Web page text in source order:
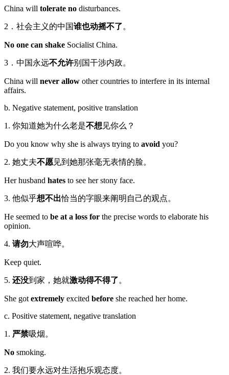
China will tolerate no disturbances.
2．社会主义的中国谁也动摇不了。
No one can shake Socialist China.
3．中国永远不允许别国干涉内政。
China will never allow other countries to interfere in its internal
affairs.
b. Negative statement, positive translation
1. 你知道她为什么老是不想 见你么？
Do you know why she is always trying to avoid you?
2. 她丈夫不愿见到她那张毫无表情的脸。
Her husband hates to see her stony face.
3. 他似乎想不出恰当的字眼来阐明自己的观点。
He seemed to be at a loss for the precise words to elaborate his
opinion.
4. 请勿大声喧哗。
Keep quiet.
5. 还没到家，她就激动得不得了。
She got extremely excited before she reached her home.
c. Positive statement, negative translation
1. 严禁吸烟。
No smoking.
2. 我们要永远对生活抱乐观态度。